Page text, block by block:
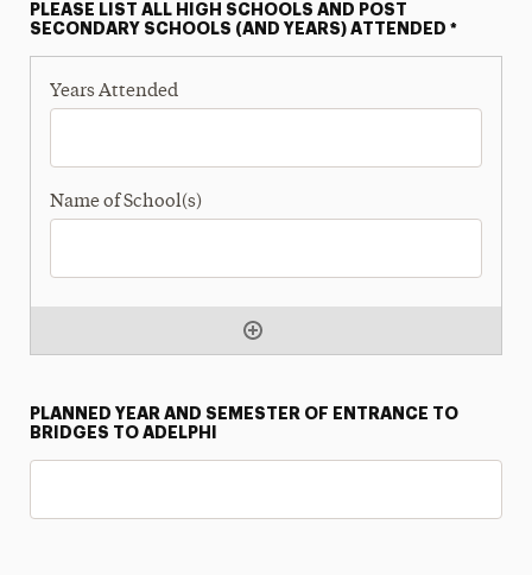
PLEASE LIST ALL HIGH SCHOOLS AND POST
SECONDARY SCHOOLS (AND YEARS) ATTENDED *
PLANNED YEAR AND SEMESTER OF ENTRANCE TO
BRIDGES TO ADELPHI